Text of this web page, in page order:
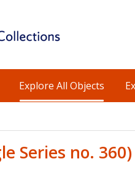
Explore All Objects
Series no. 360)